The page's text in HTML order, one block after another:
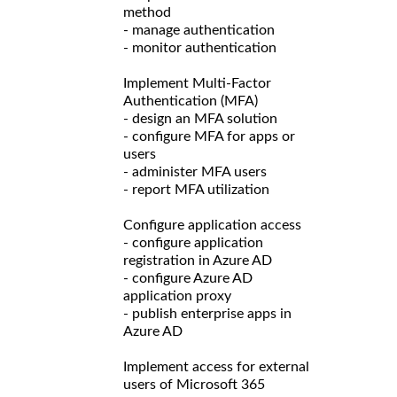
method
- manage authentication
- monitor authentication
Implement Multi-Factor
Authentication (MFA)
- design an MFA solution
- configure MFA for apps or
users
- administer MFA users
- report MFA utilization
Configure application access
- configure application
registration in Azure AD
- configure Azure AD
application proxy
- publish enterprise apps in
Azure AD
Implement access for external
users of Microsoft 365